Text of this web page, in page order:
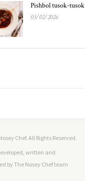
Pishbol tusok-tusok
03/02/2026
Chef. All Rights Reserved.
written and
by The Nosey Chef team